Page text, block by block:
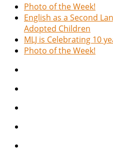
Photo of the Week!
English as a Second
Adopted Children
MLJ is Celebrating 10
Photo of the Week!